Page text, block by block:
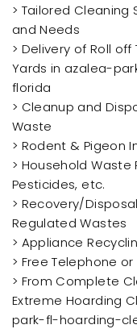
> Tailored Cleaning
and Needs
> Delivery of Roll
Yards in azalea-
florida
> Cleanup and
Waste
> Rodent & Pigeon
> Household Waste
Pesticides, etc.
> Recovery/
Regulated Wastes
> Appliance
> Free Telephone
> From Complete
Extreme Hoarding
park-fl-hoarding-